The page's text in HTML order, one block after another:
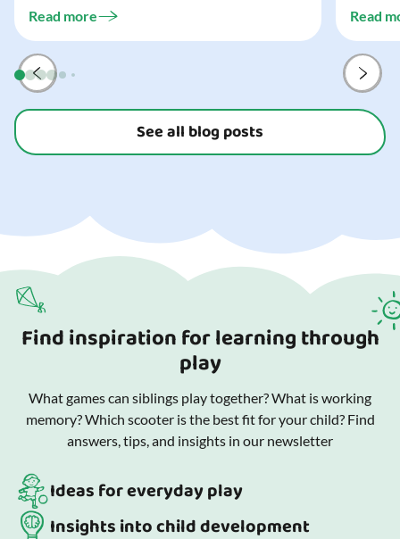
three...
Read more
and
Read
See all blog posts
Find inspiration for learning through
play
What games can siblings play together? What is working
memory? Which scooter is the best fit for your child? Find
answers, tips, and insights in our newsletter
Ideas for everyday play
Insights into child development